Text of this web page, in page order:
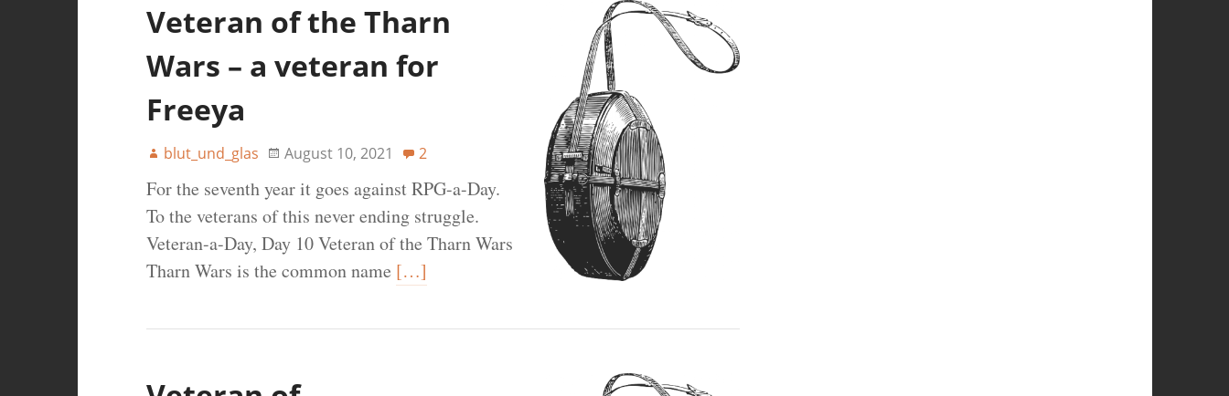
Veteran of the Tharn
Wars – a veteran for
Freeya
blut_und_glas August 10, 2021 2
For the seventh year it goes against RPG-a-Day.
To the veterans of this never ending struggle.
Veteran-a-Day, Day 10 Veteran of the Tharn Wars
Tharn Wars is the common name […]